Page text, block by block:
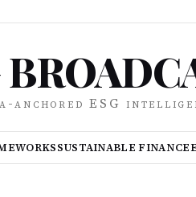
anchored ESG
SUSTAINABLE FINANCE